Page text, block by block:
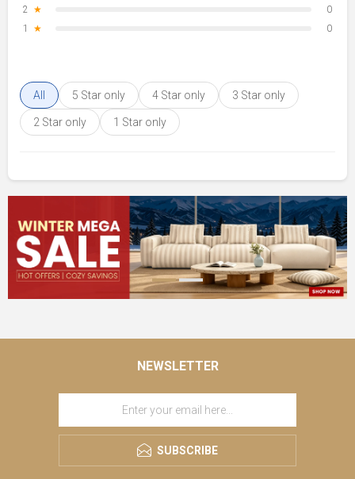
2 ★
0
1
★ 0
All 5 Star only 4 Star only 3 Star only
2 Star only 1 Star only
NEWSLETTER
SUBSCRIBE